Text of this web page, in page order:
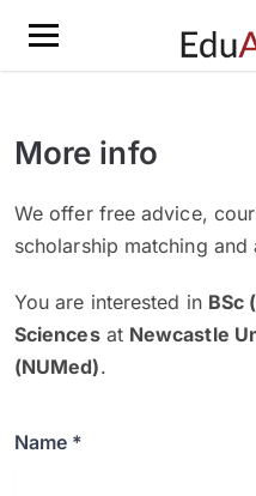
More info
We offer free advice,
scholarship matching
You are interested in BSc
Sciencesat Newcastle
(NUMed).
Name *